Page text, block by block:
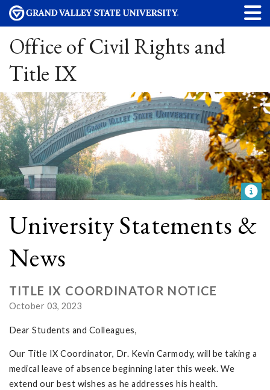
Office of Civil Rights and
Title IX
University Statements &
News
TITLE IX COORDINATOR NOTICE
October 03, 2023
Dear Students and Colleagues,
Our Title IX Coordinator, Dr. Kevin Carmody, will be taking a
medical leave of absence beginning later this week. We
extend our best wishes as he addresses his health.